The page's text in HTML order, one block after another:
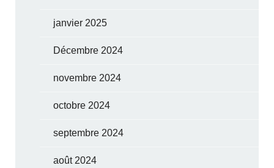
janvier 2025
Décembre 2024
novembre 2024
octobre 2024
septembre 2024
août 2024